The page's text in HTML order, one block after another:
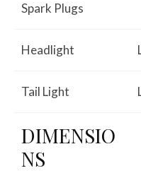
Spark Plugs
Headlight
Tail Light
DIMENSIO
NS